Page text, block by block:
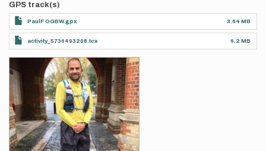
GPS track(s)
PaulF OGBW.gpx 3.64 MB
activity_5736493208.tcx 6.2 MB